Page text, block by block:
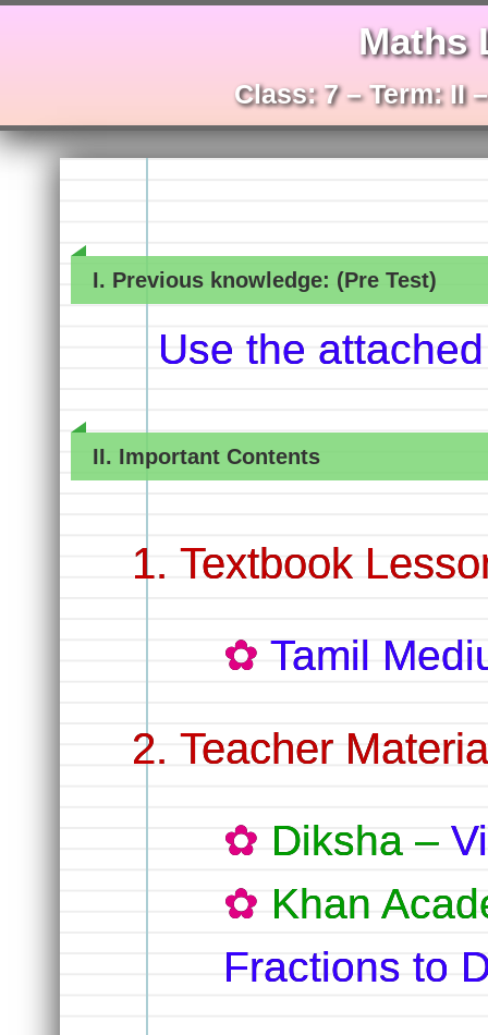
Maths
Class: 7 – Term: II
I. Previous knowledge: (Pre Test)
Use the
II. Important Contents
Textbook
Tamil
Teacher
Diksha –
Khan
Fractions to